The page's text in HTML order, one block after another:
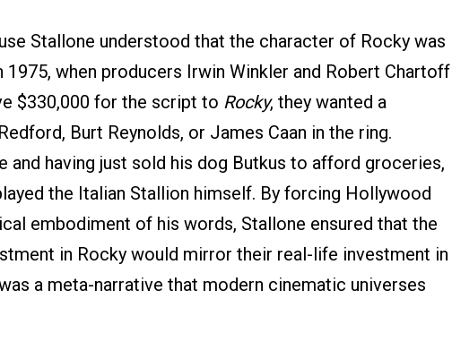
Stallone understood that the character of Rocky was
when producers Irwin Winkler and Robert Chartoff
$330,000 for the script to Rocky, they wanted a
Burt Reynolds, or James Caan in the ring.
and having just sold his dog Butkus to afford groceries,
the Italian Stallion himself. By forcing Hollywood
embodiment of his words, Stallone ensured that the
in Rocky would mirror their real-life investment in
a meta-narrative that modern cinematic universes